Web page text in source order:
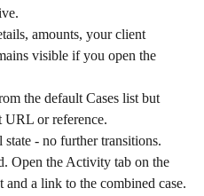
amounts, your client
visible if you open the
the default Cases list but
URL or reference.
- no further transitions.
Open the Activity tab on the
and a link to the combined case.